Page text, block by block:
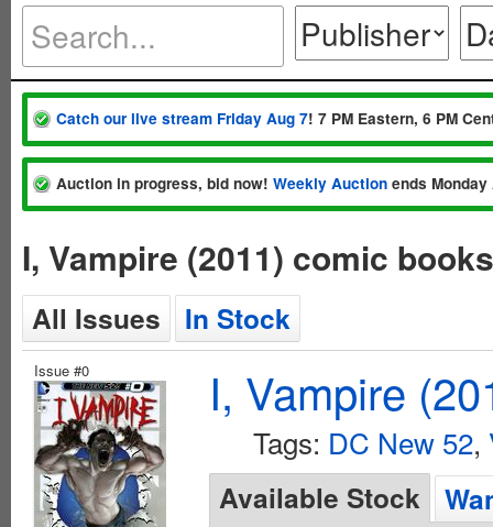
Catch our live stream Friday Aug 7! 7 PM Eastern, 6 PM
Auction in progress, bid now! Weekly Auction ends
I, Vampire (2011) comic books
All Issues In Stock
Issue #0 I, Vampire
Tags: DC New 52,
Available Stock